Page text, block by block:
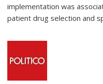
implementation was
patient drug selection and